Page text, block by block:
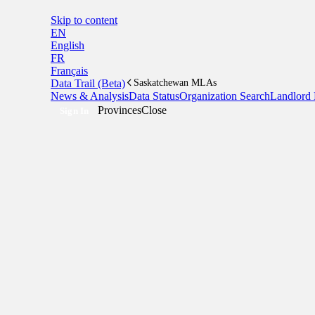
Skip to content
EN
English
FR
Français
Data Trail (Beta)
Saskatchewan MLAs
News & AnalysisData StatusOrganization SearchLandlord
ProvincesClose